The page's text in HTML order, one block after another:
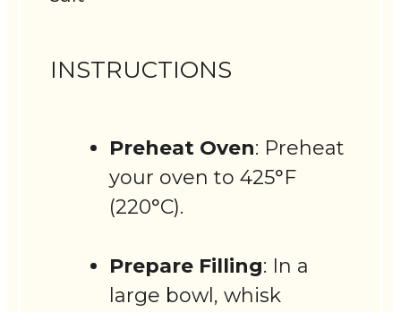
INSTRUCTIONS
Preheat Oven: Preheat
your oven to 425°F
(220°C).
Prepare Filling: In a
large bowl, whisk